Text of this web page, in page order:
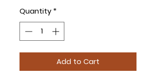
Quantity *
Add to Cart